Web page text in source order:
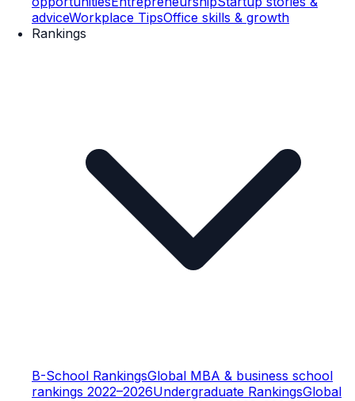
adviceWorkplace TipsOffice skills & growth
Rankings
B-School RankingsGlobal MBA & business school
rankings 2022–2026Undergraduate RankingsGlobal